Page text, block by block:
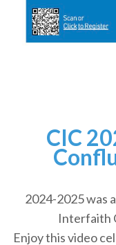
CIC
2024-2025 was
Interfaith
Enjoy this video